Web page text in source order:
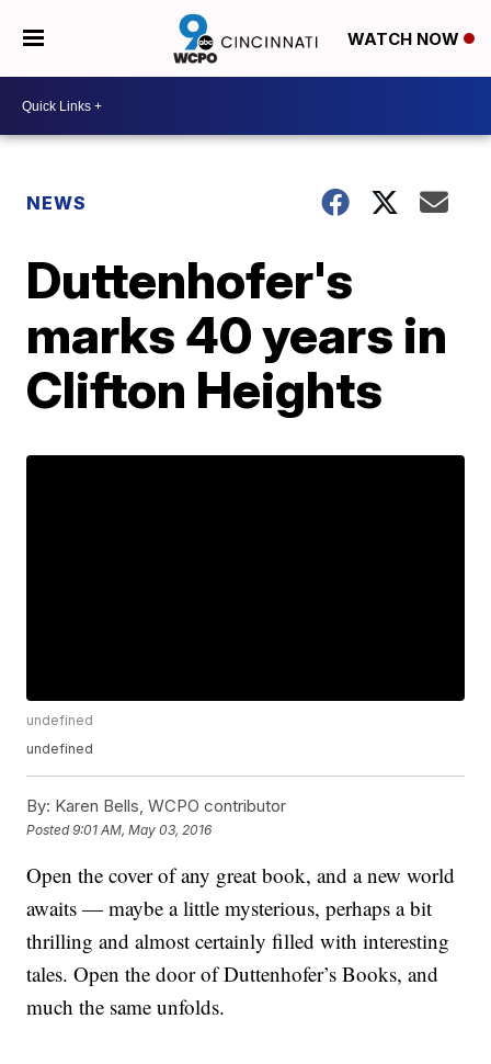
WATCH NOW
NEWS
Duttenhofer's
marks 40 years in
Clifton Heights
undefined
undefined
By: Karen Bells, WCPO contributor
Posted9:01 AM, May 03, 2016
Open the cover of any great book, and a new world
awaits — maybe a little mysterious, perhaps a bit
thrilling and almost certainly filled with interesting
tales. Open the door of Duttenhofer’s Books, and
much the same unfolds.